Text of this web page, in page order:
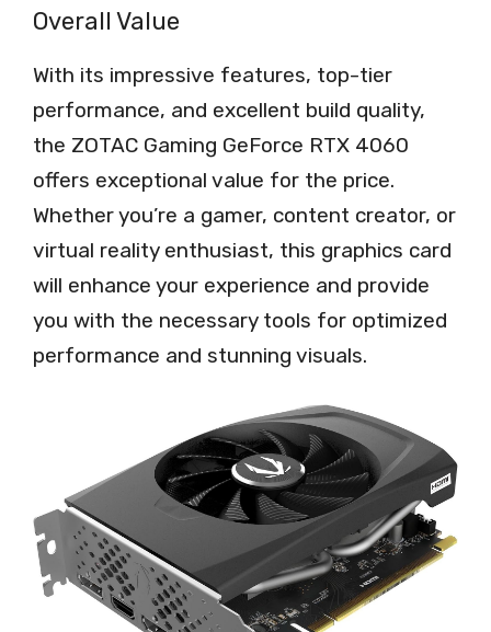
Overall Value
With its impressive features, top-tier
performance, and excellent build quality,
the ZOTAC Gaming GeForce RTX 4060
offers exceptional value for the price.
Whether you’re a gamer, content creator, or
virtual reality enthusiast, this graphics card
will enhance your experience and provide
you with the necessary tools for optimized
performance and stunning visuals.